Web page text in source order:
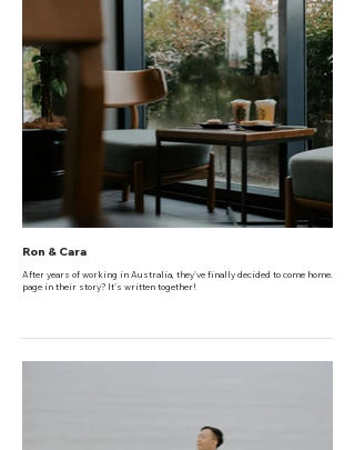
Ron & Cara
After years of working in Australia, they've finally decided to come home. The
page in their story? It's written together!